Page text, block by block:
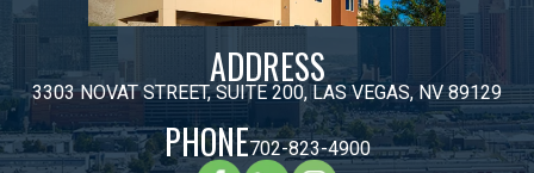
ADDRESS
3303 NOVAT STREET, SUITE 200, LAS VEGAS, NV 89129
PHONE702-823-4900